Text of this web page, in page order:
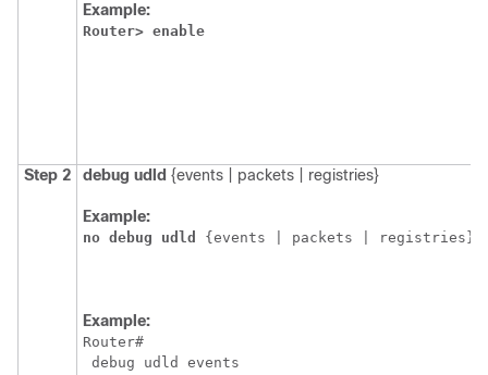
Example:
Router> enable
Step 2 debug udld {events | packets | registries}
Example:
no debug udld {events | packets | registries}
Example:
Router#
debug udld events